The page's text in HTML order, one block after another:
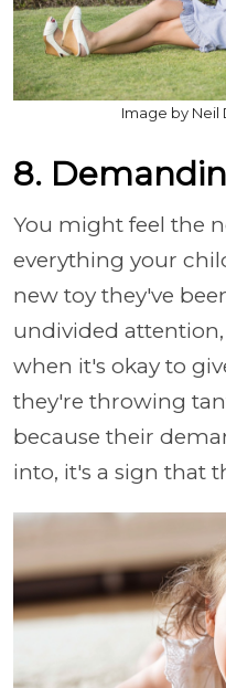
Image by Neil
8.
You might feel the
everything your
new toy they've
undivided
when it's okay to
they're throwing
because their
into, it's a sign that